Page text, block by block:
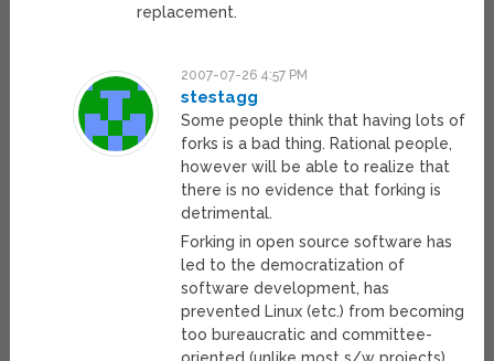
replacement.
2007-07-26 4:57 PM
stestagg
Some people think that having lots of
forks is a bad thing. Rational people,
however will be able to realize that
there is no evidence that forking is
detrimental.
Forking in open source software has
led to the democratization of
software development, has
prevented Linux (etc.) from becoming
too bureaucratic and committee-